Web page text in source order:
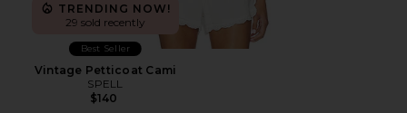
TRENDING NOW!
29 sold recently
Best Seller
Vintage Petticoat Cami
SPELL
$140